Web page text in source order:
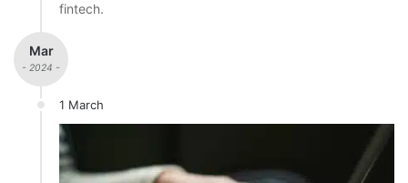
fintech.
Mar
- 2024 -
1 March